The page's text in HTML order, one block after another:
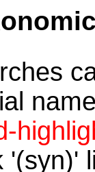
'(syn)'